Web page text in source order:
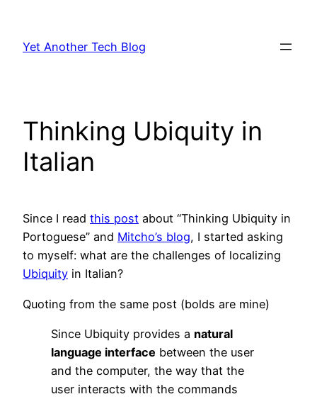
content
Yet Another Tech Blog
Thinking Ubiquity in
Italian
Since I read this post about “Thinking Ubiquity in
Portoguese” and Mitcho’s blog, I started asking
to myself: what are the challenges of localizing
Ubiquity in Italian?
Quoting from the same post (bolds are mine)
Since Ubiquity provides a natural
language interface between the user
and the computer, the way that the
user interacts with the commands